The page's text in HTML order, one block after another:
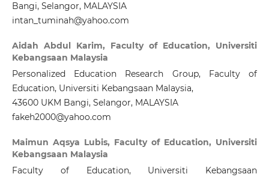
Bangi, Selangor, MALAYSIA
intan_tuminah@yahoo.com
Aidah Abdul Karim, Faculty of Education, Universiti
Kebangsaan Malaysia
Personalized Education Research Group, Faculty of
Education, Universiti Kebangsaan Malaysia,
43600 UKM Bangi, Selangor, MALAYSIA
fakeh2000@yahoo.com
Maimun Aqsya Lubis, Faculty of Education, Universiti
Kebangsaan Malaysia
Faculty of Education, Universiti Kebangsaan